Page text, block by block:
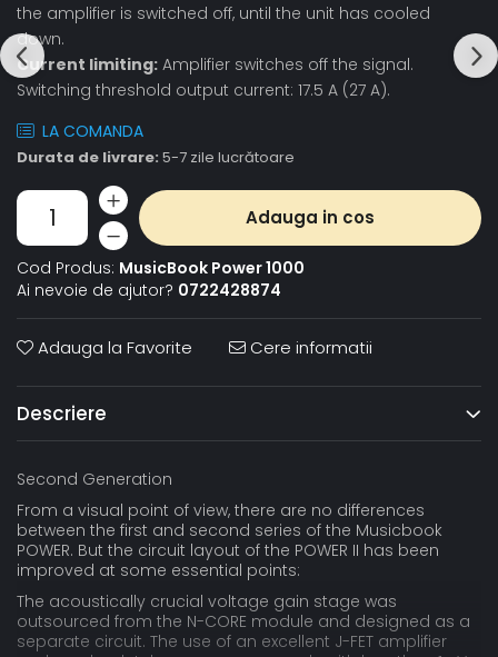
the amplifier is switched off, until the unit has cooled
down.
Current limiting: Amplifier switches off the signal.
Switching threshold output current: 17.5 A (27 A).
LA COMANDA
Durata de livrare: 5-7 zile lucrătoare
Adauga in cos
Cod Produs: MusicBook Power 1000
Ai nevoie de ajutor? 0722428874
Adauga la Favorite Cere informatii
Descriere
Second Generation
From a visual point of view, there are no differences
between the first and second series of the Musicbook
POWER. But the circuit layout of the POWER II has been
improved at some essential points:
The acoustically crucial voltage gain stage was
outsourced from the N-CORE module and designed as a
separate circuit. The use of an excellent J-FET amplifier